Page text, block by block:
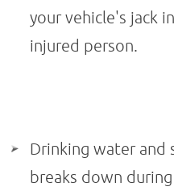
your vehicle's jack
injured person.
Drinking water and
breaks down